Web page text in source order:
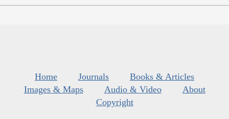
Home Journals
Books & Articles
Images & Maps
Audio & Video
About
Copyright